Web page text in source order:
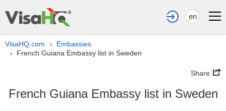
en
VisaHQ.com › Embassies
› French Guiana Embassy list in Sweden
Share
French Guiana Embassy list in Sweden